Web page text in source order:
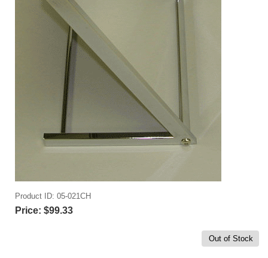
Product ID 05-021CH
Price: $99.33
Out of Stock